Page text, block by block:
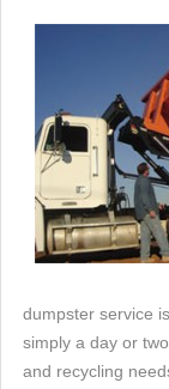
dumpster service
simply a day or
and recycling